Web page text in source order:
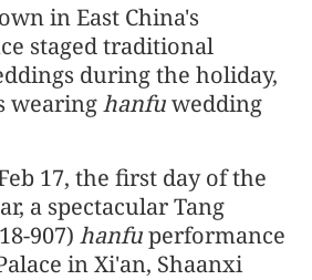
in East China's
staged traditional
during the holiday,
wearinghanfuwedding
17, the first day of the
a spectacular Tang
907) hanfuperformance
in Xi'an, Shaanxi